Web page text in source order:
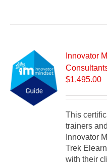
Innovator
$1,495.00
This
trainers
Innovator
Trek
with their